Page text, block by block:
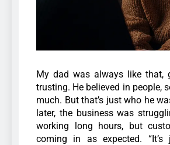
My dad was always like that,
trusting. He believed in people,
much. But that’s just who he
later, the business was
working long hours, but
coming in as expected.